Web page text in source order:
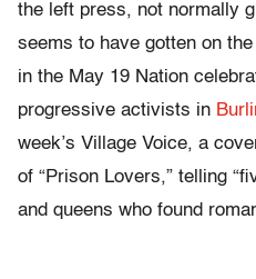
the left press, not normally
seems to have gotten on
in the May 19 Nation
progressive activists in
week’s Village Voice, a
of “Prison Lovers,” telling
and queens who found